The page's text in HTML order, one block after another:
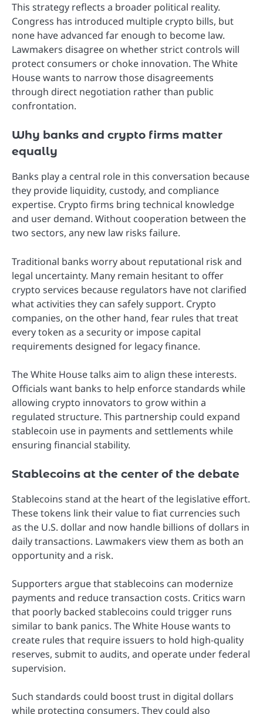
This strategy reflects a broader political reality.
Congress has introduced multiple crypto bills, but
none have advanced far enough to become law.
Lawmakers disagree on whether strict controls will
protect consumers or choke innovation. The White
House wants to narrow those disagreements
through direct negotiation rather than public
confrontation.
Why banks and crypto firms matter
equally
Banks play a central role in this conversation because
they provide liquidity, custody, and compliance
expertise. Crypto firms bring technical knowledge
and user demand. Without cooperation between the
two sectors, any new law risks failure.
Traditional banks worry about reputational risk and
legal uncertainty. Many remain hesitant to offer
crypto services because regulators have not clarified
what activities they can safely support. Crypto
companies, on the other hand, fear rules that treat
every token as a security or impose capital
requirements designed for legacy finance.
The White House talks aim to align these interests.
Officials want banks to help enforce standards while
allowing crypto innovators to grow within a
regulated structure. This partnership could expand
stablecoin use in payments and settlements while
ensuring financial stability.
Stablecoins at the center of the debate
Stablecoins stand at the heart of the legislative effort.
These tokens link their value to fiat currencies such
as the U.S. dollar and now handle billions of dollars in
daily transactions. Lawmakers view them as both an
opportunity and a risk.
Supporters argue that stablecoins can modernize
payments and reduce transaction costs. Critics warn
that poorly backed stablecoins could trigger runs
similar to bank panics. The White House wants to
create rules that require issuers to hold high-quality
reserves, submit to audits, and operate under federal
supervision.
Such standards could boost trust in digital dollars
while protecting consumers. They could also